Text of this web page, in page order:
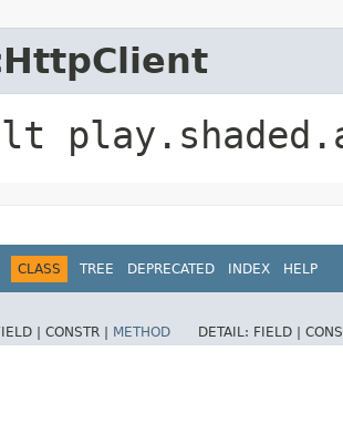
CLASS TREE DEPRECATED INDEX HELP
| CONSTR | METHOD DETAIL: FIELD |